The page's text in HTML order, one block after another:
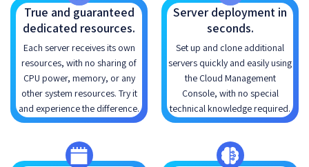
True and guaranteed
dedicated resources.
Each server receives its own
resources, with no sharing of
CPU power, memory, or any
other system resources. Try it
and experience the difference.
Server deployment in
seconds.
Set up and clone additional
servers quickly and easily using
the Cloud Management
Console, with no special
technical knowledge required.